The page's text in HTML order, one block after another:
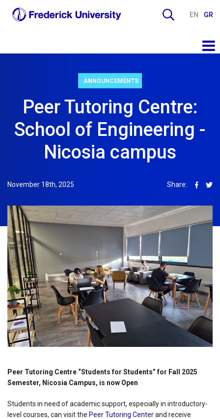
EN GR
ANNOUNCEMENTS
Peer Tutoring Centre:
School of Engineering -
Nicosia campus
November 18th, 2025 Share:
Peer Tutoring Centre “Students for Students” for Fall 2025
Semester, Nicosia Campus, is now Open
Students in need of academic support, especially in introductory-
level courses, can visit the Peer Tutoring Centerand receive